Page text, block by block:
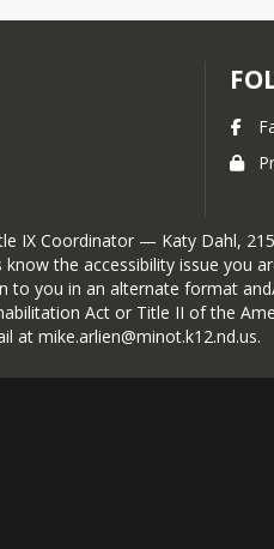
IX Coordinator — Katy Dahl,
the accessibility issue you
to you in an alternate format
Act or Title II of the
at mike.arlien@minot.k12.nd.us.